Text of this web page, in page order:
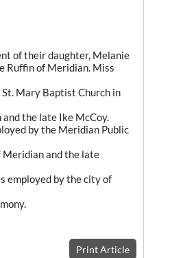
of their daughter, Melanie
Ruffin of Meridian. Miss
Mary Baptist Church in
the late Ike McCoy.
by the Meridian Public
Meridian and the late
employed by the city of
Print Article